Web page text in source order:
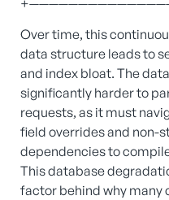
Over time, this
data structure leads to
and index bloat. The
significantly harder to
requests, as it must
field overrides and non-
dependencies to
This database
factor behind why